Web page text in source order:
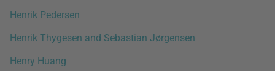
Henrik Pedersen
Henrik Thygesen and Sebastian Jørgensen
Henry Huang